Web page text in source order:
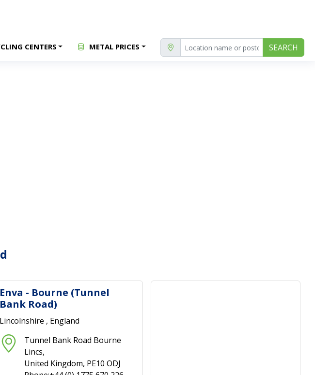
CENTERS METAL PRICES SEARCH
Enva - Bourne (Tunnel
Bank Road)
Lincolnshire , England
Tunnel Bank Road Bourne
Lincs,
United Kingdom, PE10 ODJ